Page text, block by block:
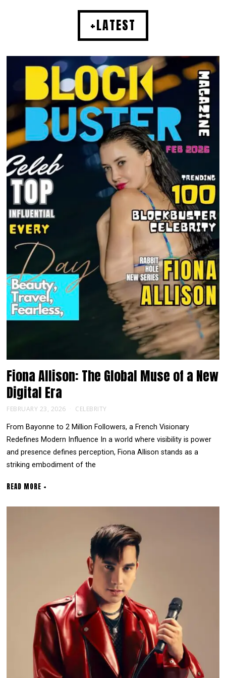
+LATEST
Fiona Allison: The Global Muse of a New
Digital Era
FEBRUARY 23, 2026 CELEBRITY
From Bayonne to 2 Million Followers, a French Visionary
Redefines Modern Influence In a world where visibility is power
and presence defines perception, Fiona Allison stands as a
striking embodiment of the
READ MORE +